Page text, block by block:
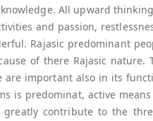
All upward
and passion,
Rajasic predominant
of there Rajasic nature.
important also in its
is predominat, active
contribute to the